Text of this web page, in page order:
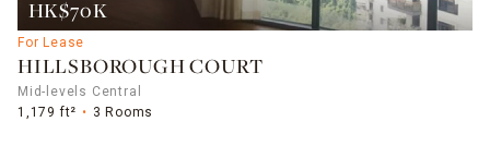
HK$70K
For Lease
HILLSBOROUGH COURT
Mid-levels Central
1,179 ft²
3 Rooms